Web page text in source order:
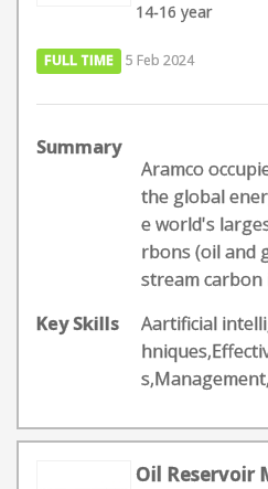
14-16 year
FULL TIME 5 Feb 2024
Summary
Aramco
the global
e world's
rbons (oil and
stream carbon
Key Skills
Aartificial
Oil Reservoir